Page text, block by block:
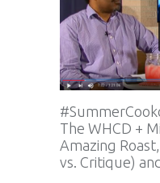
The WHCD +
Amazing
vs. Critique)